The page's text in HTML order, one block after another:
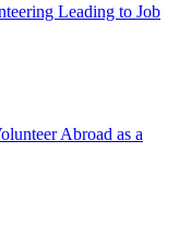
Leading to Job
Abroad as a